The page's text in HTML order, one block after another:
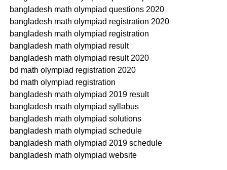
bangladesh math olympiad questions 2020
bangladesh math olympiad registration 2020
bangladesh math olympiad registration
bangladesh math olympiad result
bangladesh math olympiad result 2020
bd math olympiad registration 2020
bd math olympiad registration
bangladesh math olympiad 2019 result
bangladesh math olympiad syllabus
bangladesh math olympiad solutions
bangladesh math olympiad schedule
bangladesh math olympiad 2019 schedule
bangladesh math olympiad website